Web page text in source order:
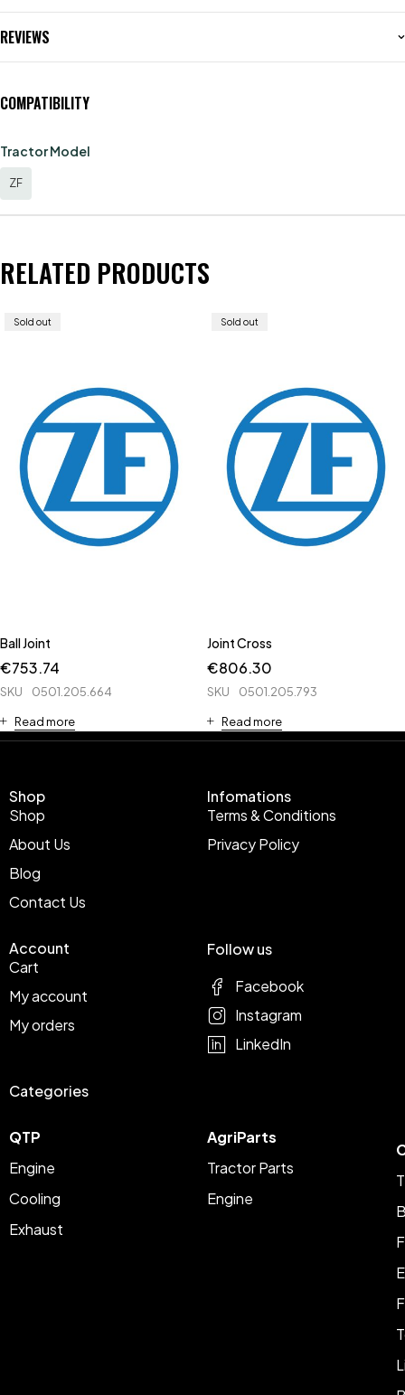
REVIEWS
COMPATIBILITY
Tractor Model
ZF
RELATED PRODUCTS
Sold out
Ball Joint
€753.74
SKU 0501.205.664
Read more
Sold out
Joint Cross
€806.30
SKU 0501.205.793
Read more
Shop
Shop
About Us
Blog
Contact Us
Infomations
Terms & Conditions
Privacy Policy
Account
Cart
My account
My orders
Categories
QTP
Engine
Cooling
Exhaust
AgriParts
Tractor Parts
Engine
Follow us
Facebook
Instagram
LinkedIn